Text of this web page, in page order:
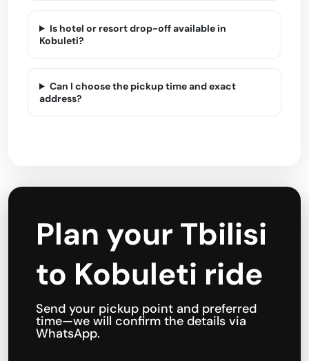
Is hotel or resort drop-off available in
Kobuleti?
Can I choose the pickup time and exact
address?
Plan your Tbilisi
to Kobuleti ride
Send your pickup point and preferred
time—we will confirm the details via
WhatsApp.